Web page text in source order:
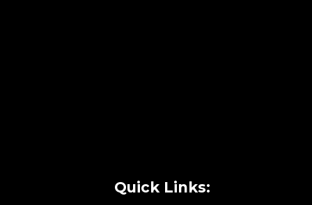
Quick Links: